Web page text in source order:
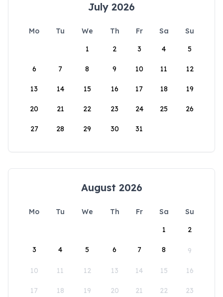
July 2026
Mo Tu We Th Fr Sa
Su
1
2 3 4 5
6 7 8 9 10 11 12
13 14 15 16 17 18 19
20 21 22 23 24 25 26
27 28 29 30 31
August 2026
Mo Tu We Th Fr Sa
Su
1
2
3 4 5 6 7 8 9
10 11 12 13 14 15 16
17 18 19 20 21 22 23